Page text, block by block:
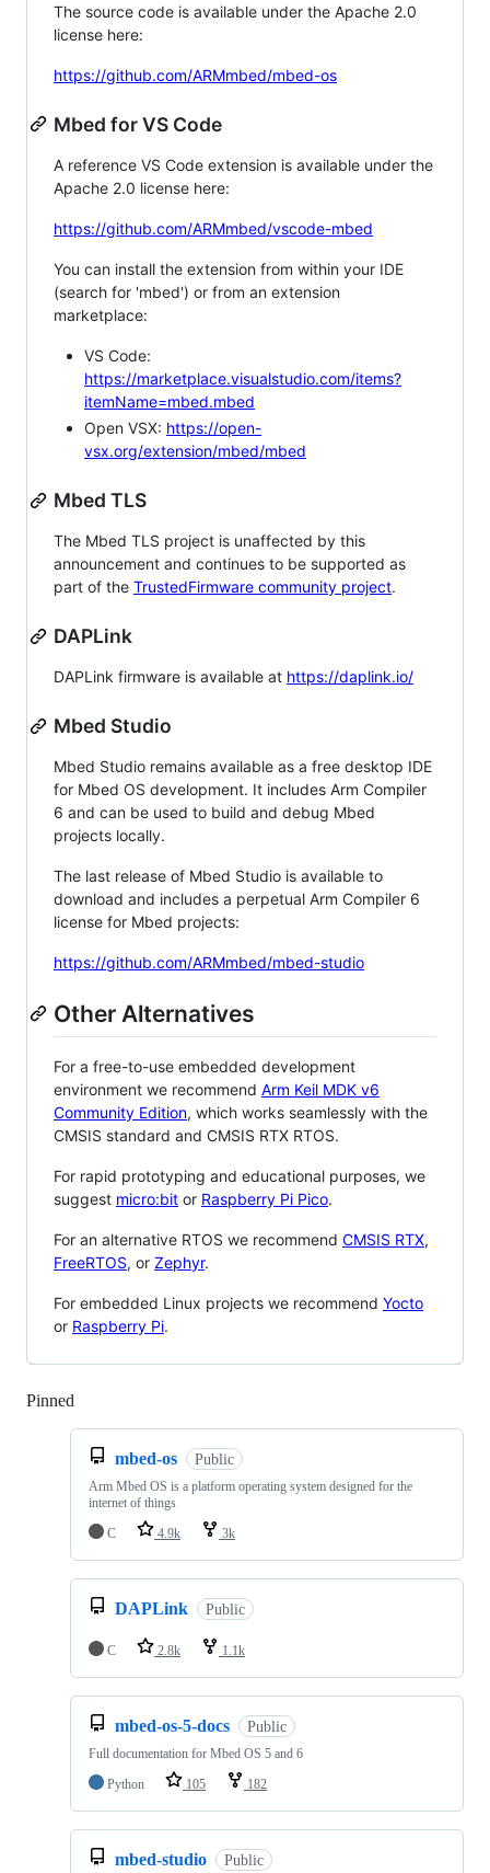
The source code is available under the Apache 2.0
license here:
https://github.com/ARMmbed/mbed-os
Mbed for VS Code
A reference VS Code extension is available under the
Apache 2.0 license here:
https://github.com/ARMmbed/vscode-mbed
You can install the extension from within your IDE
(search for 'mbed') or from an extension
marketplace:
VS Code:
https://marketplace.visualstudio.com/items?
itemName=mbed.mbed
Open VSX: https://open-
vsx.org/extension/mbed/mbed
Mbed TLS
The Mbed TLS project is unaffected by this
announcement and continues to be supported as
part of the TrustedFirmware community project.
DAPLink
DAPLink firmware is available at https://daplink.io/
Mbed Studio
Mbed Studio remains available as a free desktop IDE
for Mbed OS development. It includes Arm Compiler
6 and can be used to build and debug Mbed
projects locally.
The last release of Mbed Studio is available to
download and includes a perpetual Arm Compiler 6
license for Mbed projects:
https://github.com/ARMmbed/mbed-studio
Other Alternatives
For a free-to-use embedded development
environment we recommend Arm Keil MDK v6
Community Edition, which works seamlessly with the
CMSIS standard and CMSIS RTX RTOS.
For rapid prototyping and educational purposes, we
suggest micro:bit or Raspberry Pi Pico.
For an alternative RTOS we recommend CMSIS RTX,
FreeRTOS, or Zephyr.
For embedded Linux projects we recommend Yocto
or Raspberry Pi.
Pinned
mbed-os Public
Arm Mbed OS is a platform operating system designed for the
internet of things
C
4.9k 3k
DAPLink Public
C 2.8k 1.1k
mbed-os-5-docs Public
Full documentation for Mbed OS 5 and 6
Python
105 182
mbed-studio Public